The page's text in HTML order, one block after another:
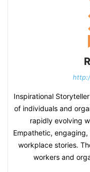
Inspirational
of individuals and
rapidly evolving
Empathetic,
workplace stories.
workers and